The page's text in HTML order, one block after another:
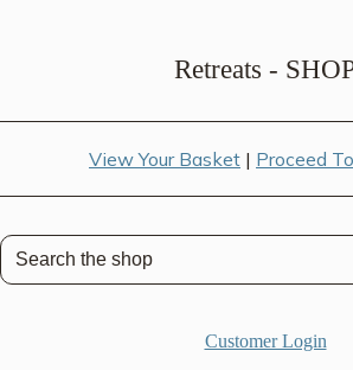
Retreats -
View Your Basket | Proceed
Customer Login